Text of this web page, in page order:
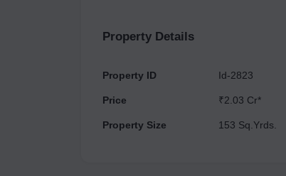
Property Details
Property ID
Price
Property Size
Id-2823
₹2.03 Cr*
153 Sq.Yrds.